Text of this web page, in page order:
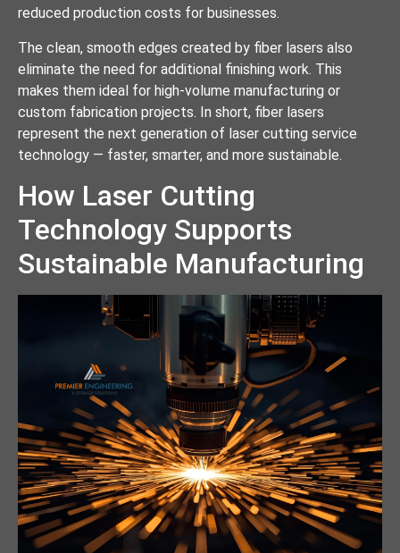
reduced production costs for businesses.
The clean, smooth edges created by fiber lasers also
eliminate the need for additional finishing work. This
makes them ideal for high-volume manufacturing or
custom fabrication projects. In short, fiber lasers
represent the next generation of laser cutting service
technology — faster, smarter, and more sustainable.
How Laser Cutting
Technology Supports
Sustainable Manufacturing